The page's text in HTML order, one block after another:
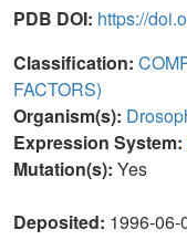
PDB DOI: https://
Classification:
FACTORS)
Organism(s):
Expression System:
Mutation(s): Yes
Deposited: 1996-06-